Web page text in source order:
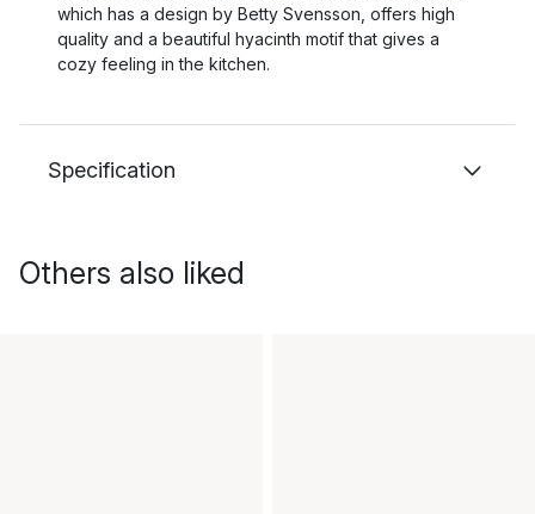
which has a design by Betty Svensson, offers high
quality and a beautiful hyacinth motif that gives a
cozy feeling in the kitchen.
Specification
Others also liked